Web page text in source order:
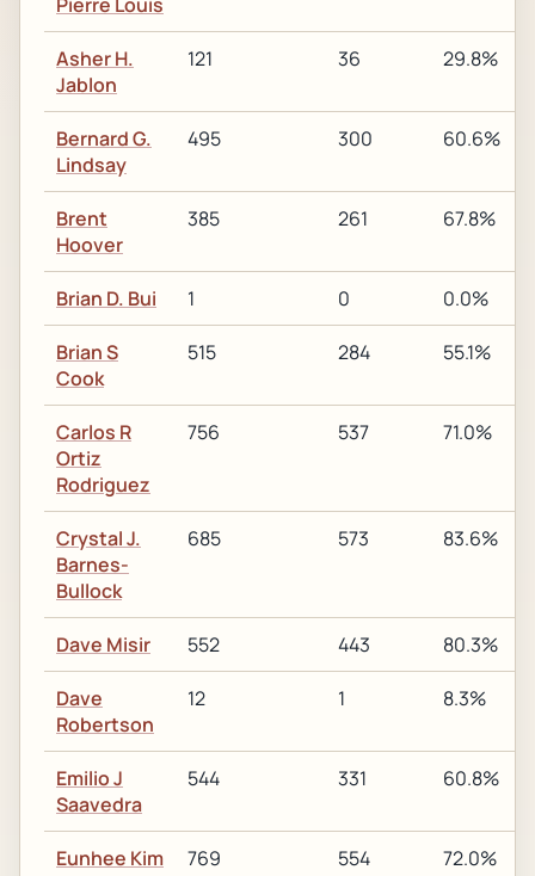
Asher H.
Jablon
121 36 29.8%
Bernard G.
Lindsay
495 300 60.6%
Brent
Hoover
385 261 67.8%
Brian D. Bui 1 0 0.0%
Brian S
Cook
515 284 55.1%
Carlos R
Ortiz
Rodriguez
756 537 71.0%
Crystal J.
Barnes-
Bullock
685 573 83.6%
Dave Misir 552 443 80.3%
Dave
Robertson
12 1 8.3%
Emilio J
Saavedra
544 331 60.8%
Eunhee Kim 769 554 72.0%